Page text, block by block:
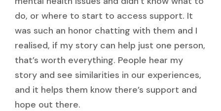
do, or where to start to access support. It
was such an honor chatting with them and I
realised, if my story can help just one person,
that’s worth everything. People hear my
story and see similarities in our experiences,
and it helps them know there’s support and
hope out there.